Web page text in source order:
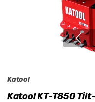
Katool
Katool KT-T850